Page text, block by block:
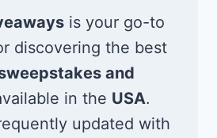
is your go-to
discovering the best
and
in the USA.
updated with